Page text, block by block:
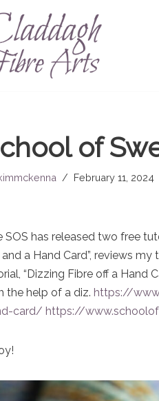
of
February 11, 2024
SOS has released two free
and a Hand Card”, reviews
“Dizzing Fibre off a Hand
the help of a diz. https://
card/ https://